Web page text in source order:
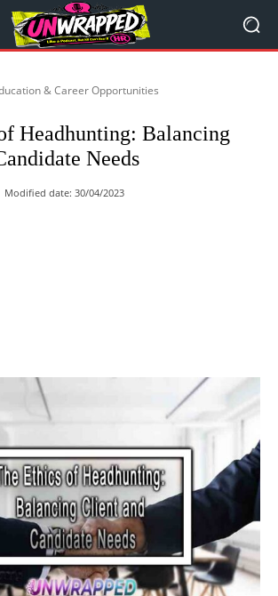
& Career Opportunities
Headhunting: Balancing
Needs
Modified date: 30/04/2023